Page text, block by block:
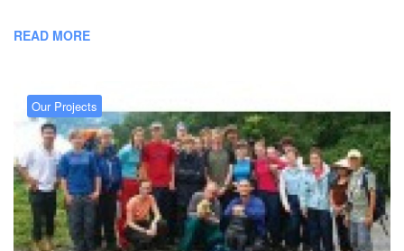
READ MORE
Our Projects